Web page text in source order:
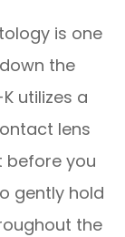
is one
the
utilizes a
lens
before you
gently hold
the